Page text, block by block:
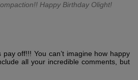
Happy Birthday Olight!
off!!! You can’t imagine how happy
all your incredible comments, but